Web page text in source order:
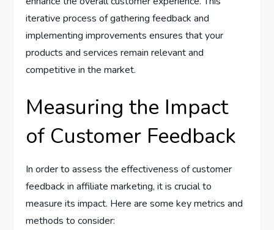
iterative process of gathering feedback and
implementing improvements ensures that your
products and services remain relevant and
competitive in the market.
Measuring the Impact
of Customer Feedback
In order to assess the effectiveness of customer
feedback in affiliate marketing, it is crucial to
measure its impact. Here are some key metrics and
methods to consider: